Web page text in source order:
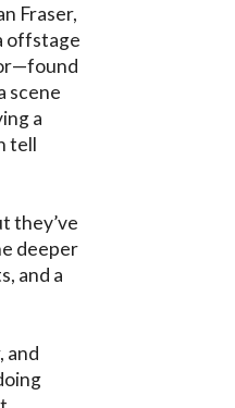
Fraser,
offstage
scene
a
tell
they’ve
deeper
and a
and